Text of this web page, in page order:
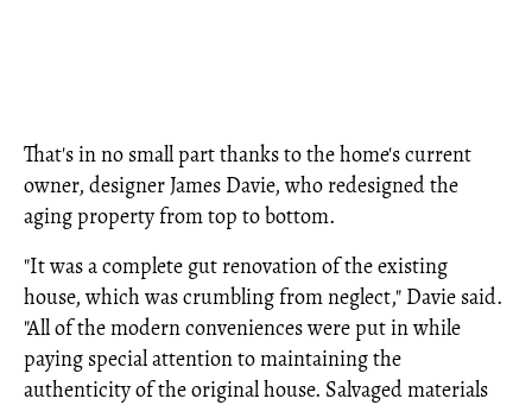
That's in no small part thanks to the home's current
owner, designer James Davie, who redesigned the
aging property from top to bottom.
"It was a complete gut renovation of the existing
house, which was crumbling from neglect," Davie said.
"All of the modern conveniences were put in while
paying special attention to maintaining the
authenticity of the original house. Salvaged materials